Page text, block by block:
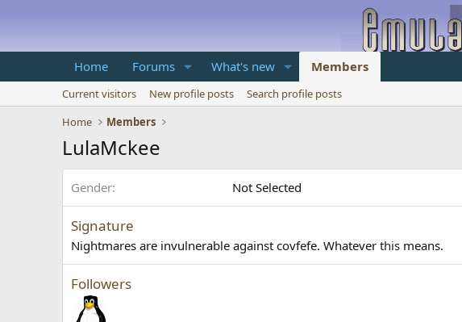
Home Forums What's new Members
Current visitors New profile posts
Search profile posts
Home
Members
LulaMckee
Gender Not Selected
Signature
Nightmares are invulnerable against covfefe. Whateverthis means.
Followers